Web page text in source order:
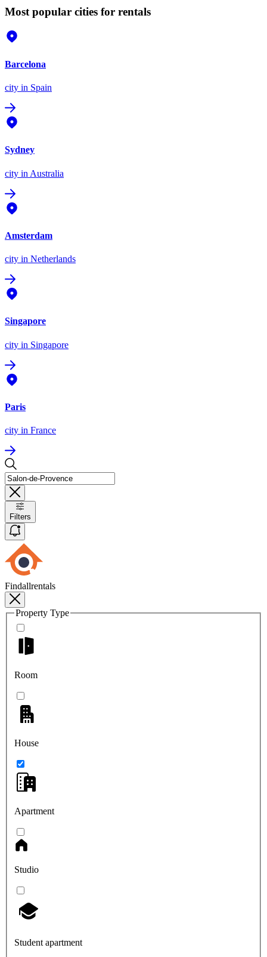
Most popular cities for rentals
Barcelona
city in Spain
Sydney
city in Australia
Amsterdam
city in Netherlands
Singapore
city in Singapore
Paris
city in France
Filters
Findallrentals
Property Type
Room
House
Apartment
Studio
Student apartment